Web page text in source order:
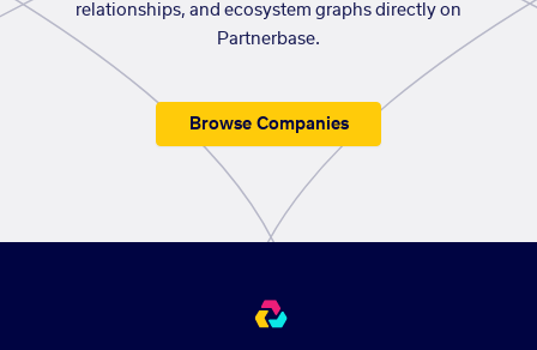
relationships, and ecosystem graphs directly on
Partnerbase.
Browse Companies